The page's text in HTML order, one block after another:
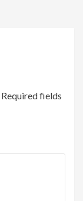
Required fields